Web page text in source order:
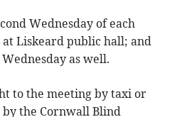
Wednesday of each
Liskeard public hall; and
as well.
to the meeting by taxi or
the Cornwall Blind